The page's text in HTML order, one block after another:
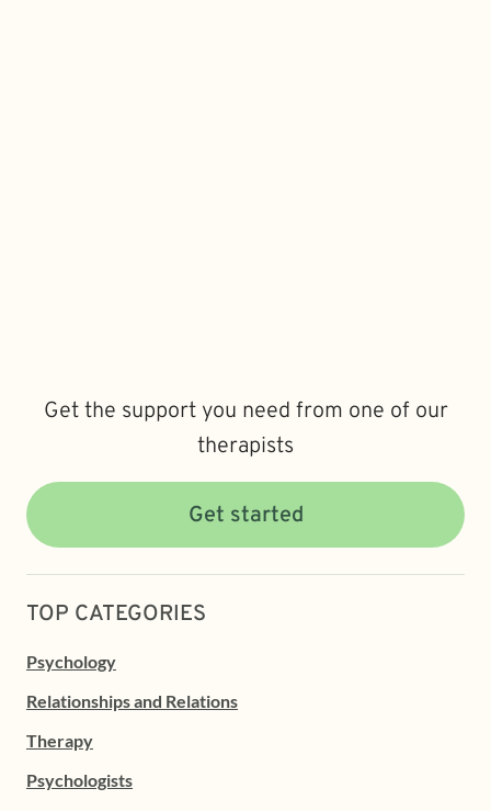
Get the support you need from one of our
therapists
Get started
TOP CATEGORIES
Psychology
Relationships and Relations
Therapy
Psychologists